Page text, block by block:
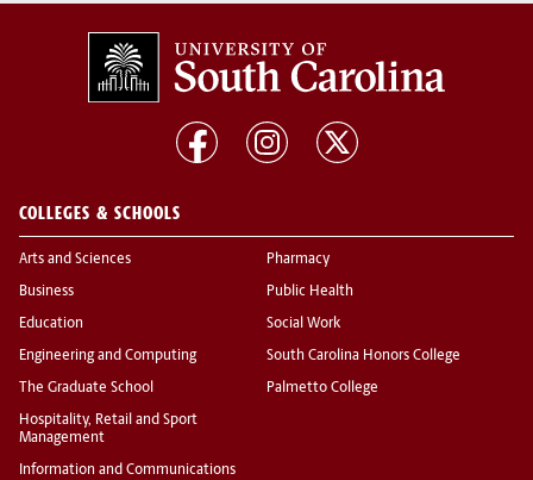
COLLEGES & SCHOOLS
Arts and Sciences
Business
Education
Engineering and Computing
The Graduate School
Hospitality, Retail and Sport
Management
Information and Communications
Pharmacy
Public Health
Social Work
South Carolina Honors College
Palmetto College